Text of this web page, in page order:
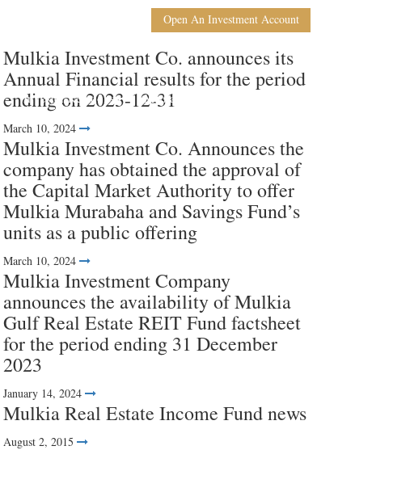
Open An Investment Account
Investor Relations Media Coverage
Mulkia Investment Co. announces its
Annual Financial results for the period
ending on 2023-12-31
March 10, 2024
Mulkia Investment Co. Announces the
company has obtained the approval of
the Capital Market Authority to offer
Mulkia Murabaha and Savings Fund’s
units as a public offering
March 10, 2024
Mulkia Investment Company
announces the availability of Mulkia
Gulf Real Estate REIT Fund factsheet
for the period ending 31 December
2023
January 14, 2024
Mulkia Real Estate Income Fund news
August 2, 2015